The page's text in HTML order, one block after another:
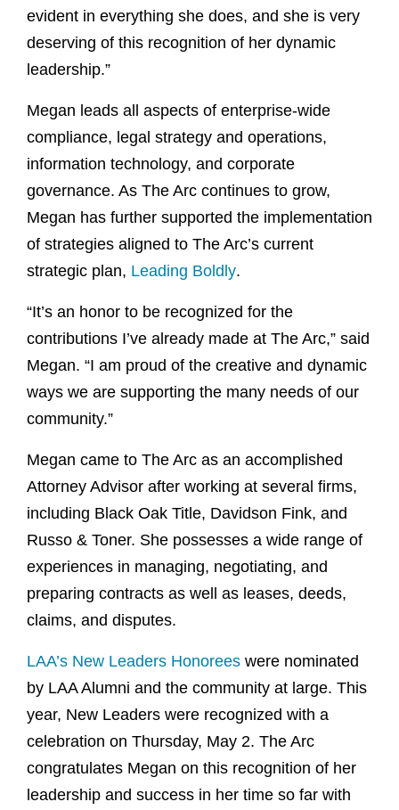
evident in everything she does, and she is very
deserving of this recognition of her dynamic
leadership.”
Megan leads all aspects of enterprise-wide
compliance, legal strategy and operations,
information technology, and corporate
governance. As The Arc continues to grow,
Megan has further supported the implementation
of strategies aligned to The Arc’s current
strategic plan, Leading Boldly.
“It’s an honor to be recognized for the
contributions I’ve already made at The Arc,” said
Megan. “I am proud of the creative and dynamic
ways we are supporting the many needs of our
community.”
Megan came to The Arc as an accomplished
Attorney Advisor after working at several firms,
including Black Oak Title, Davidson Fink, and
Russo & Toner. She possesses a wide range of
experiences in managing, negotiating, and
preparing contracts as well as leases, deeds,
claims, and disputes.
LAA’s New Leaders Honorees were nominated
by LAA Alumni and the community at large. This
year, New Leaders were recognized with a
celebration on Thursday, May 2. The Arc
congratulates Megan on this recognition of her
leadership and success in her time so far with